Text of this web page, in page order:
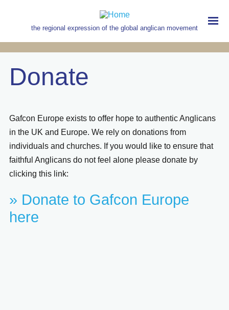
the regional expression of the global anglican movement
MAIN
NAVIGATION
Donate
Gafcon Europe exists to offer hope to authentic Anglicans
in the UK and Europe. We rely on donations from
individuals and churches. If you would like to ensure that
faithful Anglicans do not feel alone please donate by
clicking this link:
» Donate to Gafcon Europe
here